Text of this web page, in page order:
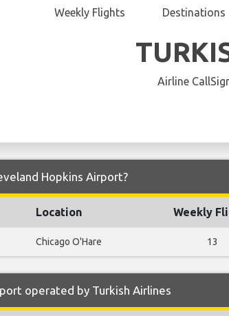
Weekly Flights Destinations
Airline
Hopkins Airport?
Location Weekly
Chicago O'Hare 13
operated by Turkish Airlines